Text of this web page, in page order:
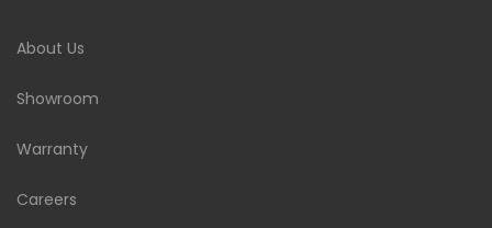
About Us
Showroom
Warranty
Careers